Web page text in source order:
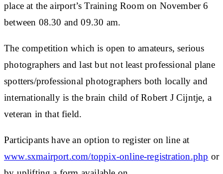
place at the airport’s Training Room on November 6
between 08.30 and 09.30 am.
The competition which is open to amateurs, serious
photographers and last but not least professional plane
spotters/professional photographers both locally and
internationally is the brain child of Robert J Cijntje, a
veteran in that field.
Participants have an option to register on line at
www.sxmairport.com/toppix-online-registration.php or